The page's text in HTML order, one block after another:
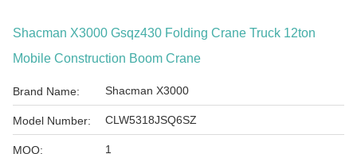
Shacman X3000 Gsqz430 Folding Crane Truck 12ton
Mobile Construction Boom Crane
Brand Name: Shacman X3000
Model Number: CLW5318JSQ6SZ
MOQ: 1